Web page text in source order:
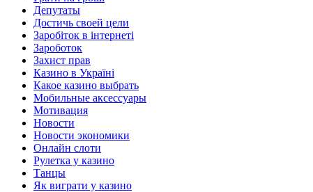
Депутаты
Достичь своей цели
Заробіток в інтернеті
Зароботок
Захист прав
Казино в Україні
Какое казино выбрать
Мобильные аксессуары
Мотивация
Новости
Новости экономики
Онлайн слоти
Рулетка у казино
Танцы
Як виграти у казино